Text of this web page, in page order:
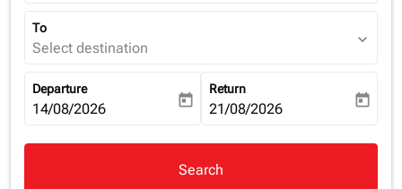
To
Select destination expand_more
Departure
fc-booking-departure-date-aria-label
14/08/2026 today
Return
fc-booking-return-date-aria-
21/08/2026 today
Search